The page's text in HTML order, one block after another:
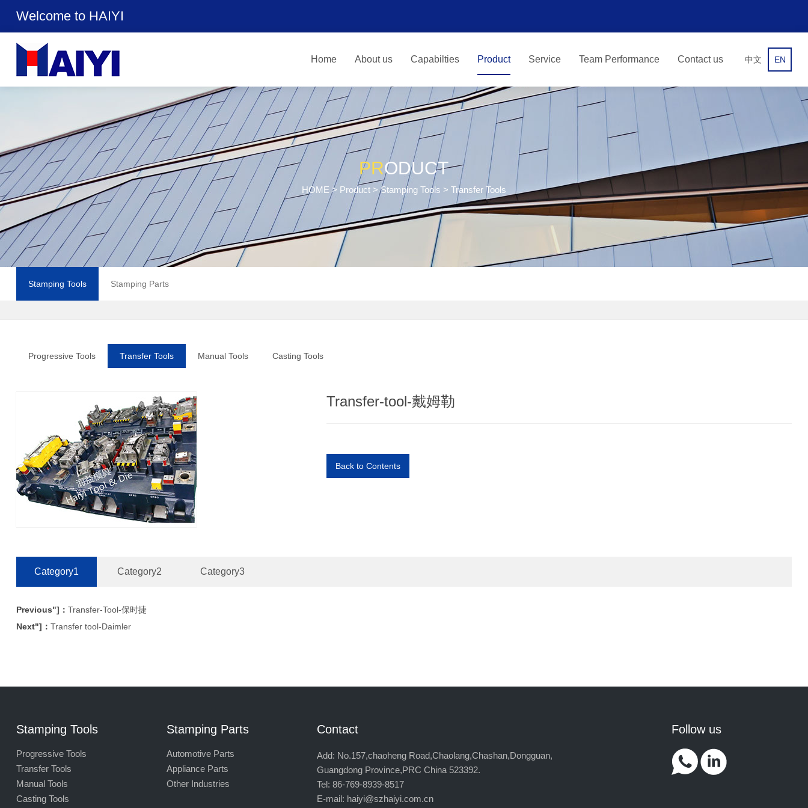
Welcome to HAIYI
中文 EN
Home About us Capabilties Product Service Team Performance Contact us
PRODUCT
HOME > Product>Stamping Tools > Transfer Tools
Stamping Tools Stamping Parts
Progressive Tools Transfer Tools Manual Tools Casting Tools
Transfer-tool-戴姆勒
Back to Contents
Category1 Category2 Category3
Previous"]： Transfer-Tool-保时捷
Next"]： Transfer tool-Daimler
Stamping Tools
Progressive Tools
Transfer Tools
Manual Tools
Casting Tools
Stamping Parts
Automotive Parts
Appliance Parts
Other Industries
Contact
Add: No.157,chaoheng Road,Chaolang,Chashan,Dongguan,
Guangdong Province,PRC China 523392.
Tel: 86-769-8939-8517
E-mail: haiyi@szhaiyi.com.cn
Follow us